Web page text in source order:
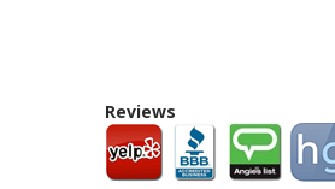
Reviews